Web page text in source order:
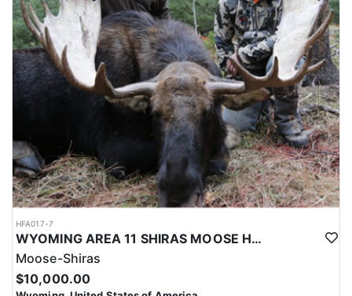
HFA017-7
WYOMING AREA 11 SHIRAS MOOSE HUNT
Moose-Shiras
$10,000.00